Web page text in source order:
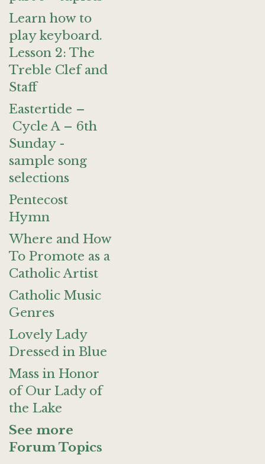
Learn how to
play keyboard.
Lesson 2: The
Treble Clef and
Staff
Eastertide –
Cycle A – 6th
Sunday -
sample song
selections
Pentecost
Hymn
Where and How
To Promote as a
Catholic Artist
Catholic Music
Genres
Lovely Lady
Dressed in Blue
Mass in Honor
of Our Lady of
the Lake
See more
Forum Topics